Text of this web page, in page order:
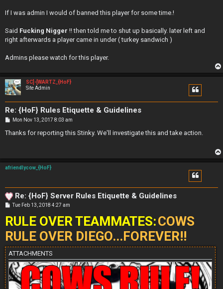
If I was admin I would of banned this player for some time.!
Said Fucking Nigger !! then told me to shut up basically. later left and
right afterwards a player came in under ( turkey sandwich )
Admins please watch for this player.
SC]-[WARTZ_{HoF}
Site Admin
Re: {HoF} Rules Etiquette & Guidelines
P
s
Mon Nov 13, 2017 8:03 am
Thanks for reporting this Stinky. We'll investigate this and take action.
afriendlycow_{HoF}
Re: {HoF} Server Rules Etiquette & Guidelines
P
s
t
Tue Feb 13, 2018 4:27 am
RULE OVER TEAMMATES:COWS
RULE OVER DIEGO...FOREVER!!
ATTACHMENTS